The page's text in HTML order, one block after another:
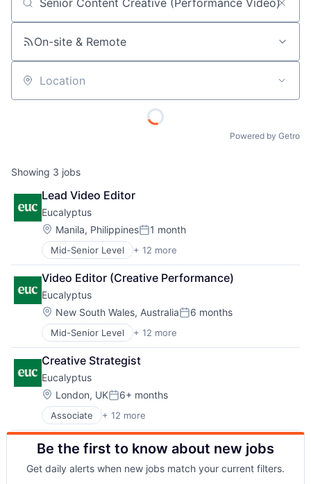
Job title, company or keyword
On-site & Remote
Location
Powered by Getro
Showing 3 jobs
Lead Video Editor
Eucalyptus
Location:
Manila, PhilippinesPosted:
1 month
Mid-Senior Level + 12 more
Business/Productivity Software
Clinics/Outpatient Services
Health Care
Healthcare
HealthTech
Internet
Internet Services
Other Healthcare Services
Other Healthcare Technology Systems
Software
Software Development
Telehealth
Video Editor (Creative Performance)
Eucalyptus
Location:
New South Wales, AustraliaPosted:
6 months
Mid-Senior Level + 12 more
Business/Productivity Software
Clinics/Outpatient Services
Health Care
Healthcare
HealthTech
Internet
Internet Services
Other Healthcare Services
Other Healthcare Technology Systems
Software
Software Development
Creative Strategist
Eucalyptus
Location:
London, UKPosted:
6+ months
Associate + 12 more
Business/Productivity Software
Clinics/Outpatient Services
Health Care
Healthcare
HealthTech
Be the first to know about new jobs
Get daily alerts when new jobs match your current filters.